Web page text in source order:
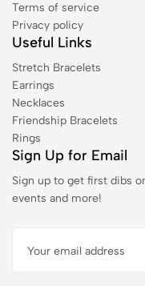
Terms of service
Privacy policy
Useful Links
Stretch Bracelets
Earrings
Necklaces
Friendship Bracelets
Rings
Sign Up for Email
Sign up to get first dibs
events and more!